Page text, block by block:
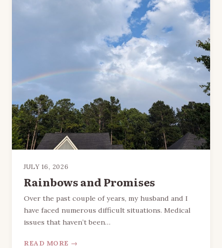
JULY 16, 2026
Rainbows and Promises
Over the past couple of years, my husband and I
have faced numerous difficult situations. Medical
issues that haven’t been…
READ MORE →